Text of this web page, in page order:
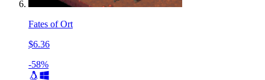
Fates of Ort
$6.36
-58%